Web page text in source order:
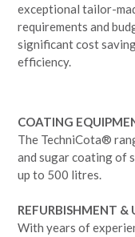
exceptional tailor-
requirements and
significant cost
efficiency.
COATING
The TechniCota®
and sugar coating of
up to 500 litres.
REFURBISHMENT &
With years of